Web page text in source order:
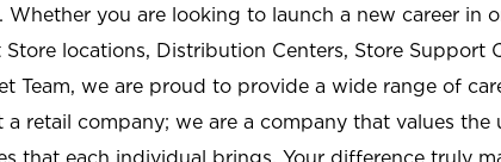
Whether you are looking to launch a new career in
Store locations, Distribution Centers, Store Support
Team, we are proud to provide a wide range of
a retail company; we are a company that values the
that each individual brings. Your difference truly